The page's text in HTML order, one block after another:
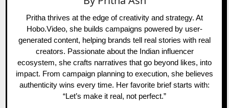
Pritha thrives at the edge of creativity and strategy. At
Hobo.Video, she builds campaigns powered by user-
generated content, helping brands tell real stories with real
creators. Passionate about the Indian influencer
ecosystem, she crafts narratives that go beyond likes, into
impact. From campaign planning to execution, she believes
authenticity wins every time. Her favorite brief starts with:
“Let’s make it real, not perfect.”